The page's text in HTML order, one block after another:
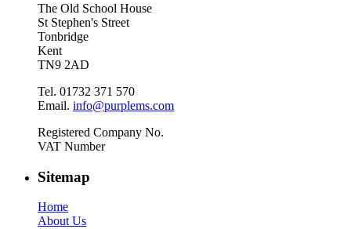
The Old School House
St Stephen's Street
Tonbridge
Kent
TN9 2AD
Tel. 01732 371 570
Email. info@purplems.com
Registered Company No.
VAT Number
Sitemap
Home
About Us